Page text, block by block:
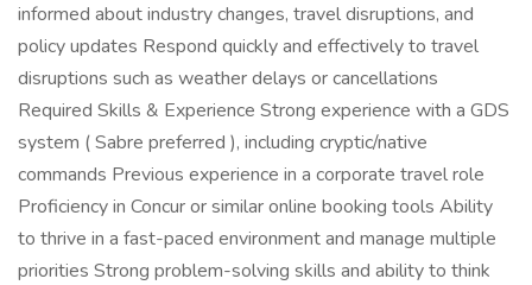
informed about industry changes, travel disruptions, and
policy updates Respond quickly and effectively to travel
disruptions such as weather delays or cancellations
Required Skills & Experience Strong experience with a GDS
system ( Sabre preferred ), including cryptic/native
commands Previous experience in a corporate travel role
Proficiency in Concur or similar online booking tools Ability
to thrive in a fast-paced environment and manage multiple
priorities Strong problem-solving skills and ability to think